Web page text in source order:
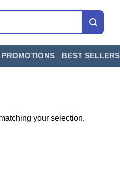
PROMOTIONS BEST SELLERS
your selection.